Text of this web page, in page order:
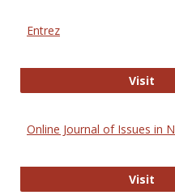
Entrez
Visit
Online Journal of Issues in
Visit